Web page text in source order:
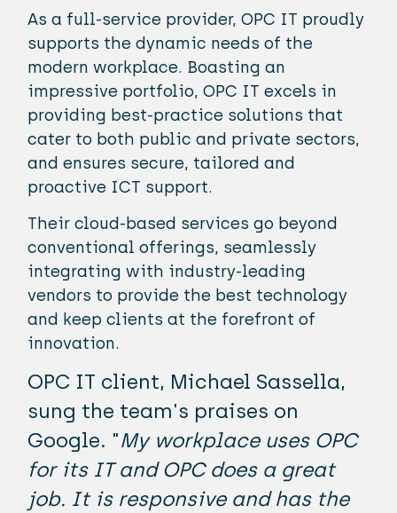
As a full-service provider, OPC IT proudly
supports the dynamic needs of the
modern workplace. Boasting an
impressive portfolio, OPC IT excels in
providing best-practice solutions that
cater to both public and private sectors,
and ensures secure, tailored and
proactive ICT support.
Their cloud-based services go beyond
conventional offerings, seamlessly
integrating with industry-leading
vendors to provide the best technology
and keep clients at the forefront of
innovation.
OPC IT client, Michael Sassella,
sung the team's praises on
Google. "My workplace uses OPC
for its IT and OPC does a great
job. It is responsive and has the